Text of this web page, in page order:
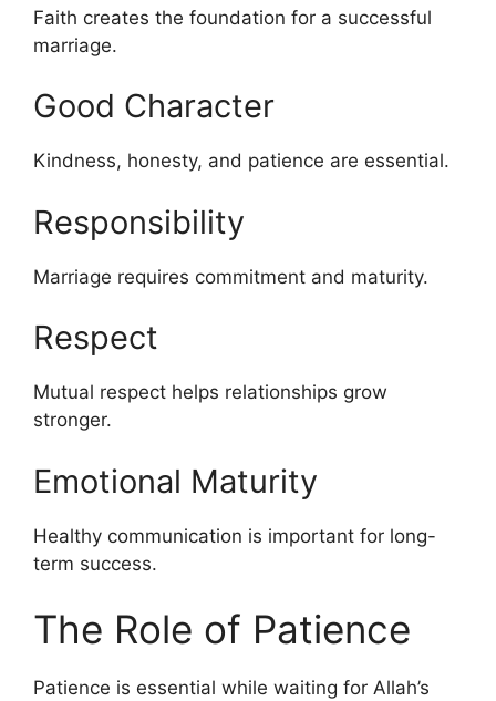
Faith creates the foundation for a successful
marriage.
Good Character
Kindness, honesty, and patience are essential.
Responsibility
Marriage requires commitment and maturity.
Respect
Mutual respect helps relationships grow
stronger.
Emotional Maturity
Healthy communication is important for long-
term success.
The Role of Patience
Patience is essential while waiting for Allah’s